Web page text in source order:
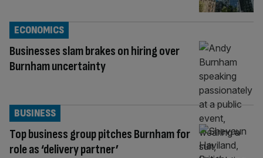
Businesses slam brakes on hiring over
Burnham uncertainty
ECONOMICS
Top business group pitches Burnham for
role as ‘delivery partner’
BUSINESS